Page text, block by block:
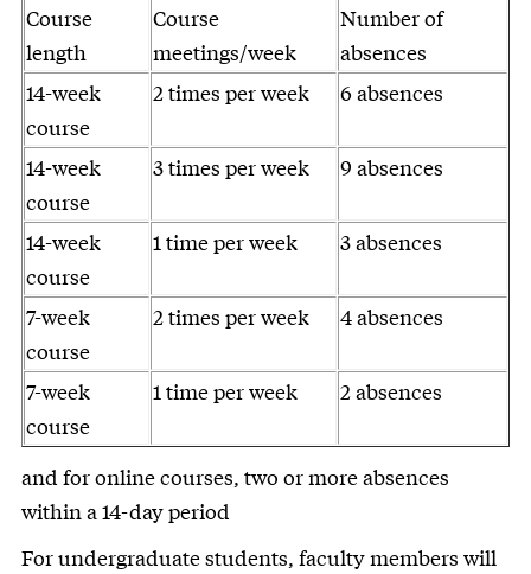
Course
length
Course
meetings/week
Number of
absences
14-week
course
2 times per week 6 absences
14-week
course
3 times per week 9 absences
14-week
course
1 time per week 3 absences
7-week
course
2 times per week 4 absences
7-week
course
1 time per week 2 absences
and for online courses, two or more absences
within a 14-day period
For undergraduate students, faculty members will